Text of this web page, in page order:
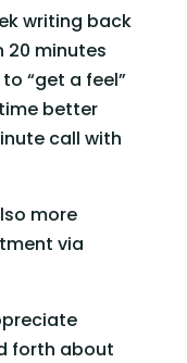
writing back
20 minutes
“get a feel”
better
call with
And some of us believe it’s also more
via
forth about